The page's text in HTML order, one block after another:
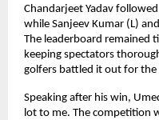
Chandarjeet Yadav
while Sanjeev Kumar (L)
The leaderboard
keeping spectators
golfers battled it out for the
Speaking after his win,
lot to me. The competition